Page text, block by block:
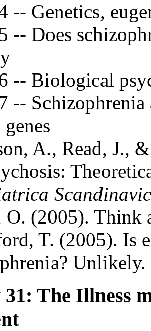
-- Genetics,
-- Does
-- Biological
--
A., Read, J.,
O. (2005). Think
T. (2005). Is
Unlikely.
The Illness